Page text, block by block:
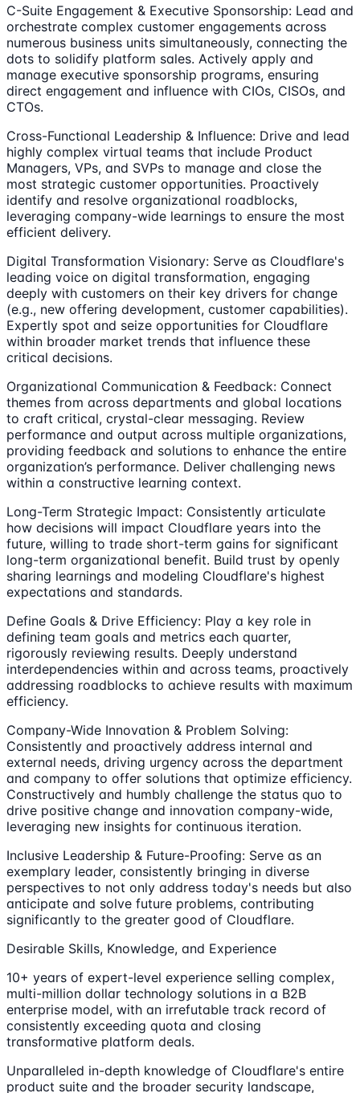
C-Suite Engagement & Executive Sponsorship: Lead and
orchestrate complex customer engagements across
numerous business units simultaneously, connecting the
dots to solidify platform sales. Actively apply and
manage executive sponsorship programs, ensuring
direct engagement and influence with CIOs, CISOs, and
CTOs.
Cross-Functional Leadership & Influence: Drive and lead
highly complex virtual teams that include Product
Managers, VPs, and SVPs to manage and close the
most strategic customer opportunities. Proactively
identify and resolve organizational roadblocks,
leveraging company-wide learnings to ensure the most
efficient delivery.
Digital Transformation Visionary: Serve as Cloudflare's
leading voice on digital transformation, engaging
deeply with customers on their key drivers for change
(e.g., new offering development, customer capabilities).
Expertly spot and seize opportunities for Cloudflare
within broader market trends that influence these
critical decisions.
Organizational Communication & Feedback: Connect
themes from across departments and global locations
to craft critical, crystal-clear messaging. Review
performance and output across multiple organizations,
providing feedback and solutions to enhance the entire
organization’s performance. Deliver challenging news
within a constructive learning context.
Long-Term Strategic Impact: Consistently articulate
how decisions will impact Cloudflare years into the
future, willing to trade short-term gains for significant
long-term organizational benefit. Build trust by openly
sharing learnings and modeling Cloudflare's highest
expectations and standards.
Define Goals & Drive Efficiency: Play a key role in
defining team goals and metrics each quarter,
rigorously reviewing results. Deeply understand
interdependencies within and across teams, proactively
addressing roadblocks to achieve results with maximum
efficiency.
Company-Wide Innovation & Problem Solving:
Consistently and proactively address internal and
external needs, driving urgency across the department
and company to offer solutions that optimize efficiency.
Constructively and humbly challenge the status quo to
drive positive change and innovation company-wide,
leveraging new insights for continuous iteration.
Inclusive Leadership & Future-Proofing: Serve as an
exemplary leader, consistently bringing in diverse
perspectives to not only address today's needs but also
anticipate and solve future problems, contributing
significantly to the greater good of Cloudflare.
Desirable Skills, Knowledge, and Experience
10+ years of expert-level experience selling complex,
multi-million dollar technology solutions in a B2B
enterprise model, with an irrefutable track record of
consistently exceeding quota and closing
transformative platform deals.
Unparalleled in-depth knowledge of Cloudflare's entire
product suite and the broader security landscape,